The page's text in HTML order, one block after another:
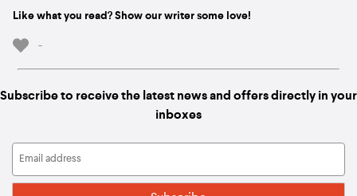
Like what you read? Show our writer some love!
-
Subscribe to receive the latest news and offers directly in your
inboxes